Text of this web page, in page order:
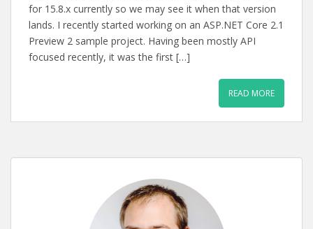
for 15.8.x currently so we may see it when that version
lands. I recently started working on an ASP.NET Core 2.1
Preview 2 sample project. Having been mostly API
focused recently, it was the first […]
READ MORE